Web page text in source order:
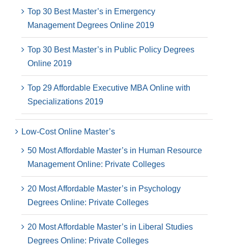
Top 30 Best Master’s in Emergency
Management Degrees Online 2019
Top 30 Best Master’s in Public Policy Degrees
Online 2019
Top 29 Affordable Executive MBA Online with
Specializations 2019
Low-Cost Online Master’s
50 Most Affordable Master’s in Human Resource
Management Online: Private Colleges
20 Most Affordable Master’s in Psychology
Degrees Online: Private Colleges
20 Most Affordable Master’s in Liberal Studies
Degrees Online: Private Colleges